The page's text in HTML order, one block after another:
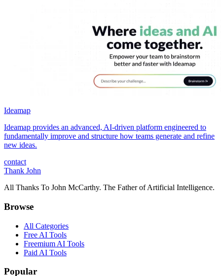
Ideamap
Ideamap provides an advanced, AI-driven platform engineered to
fundamentally improve and structure how teams generate and refine
new ideas.
contact
Thank John
All Thanks To John McCarthy. The Father of Artificial Intelligence.
Browse
All Categories
Free AI Tools
Freemium AI Tools
Paid AI Tools
Popular